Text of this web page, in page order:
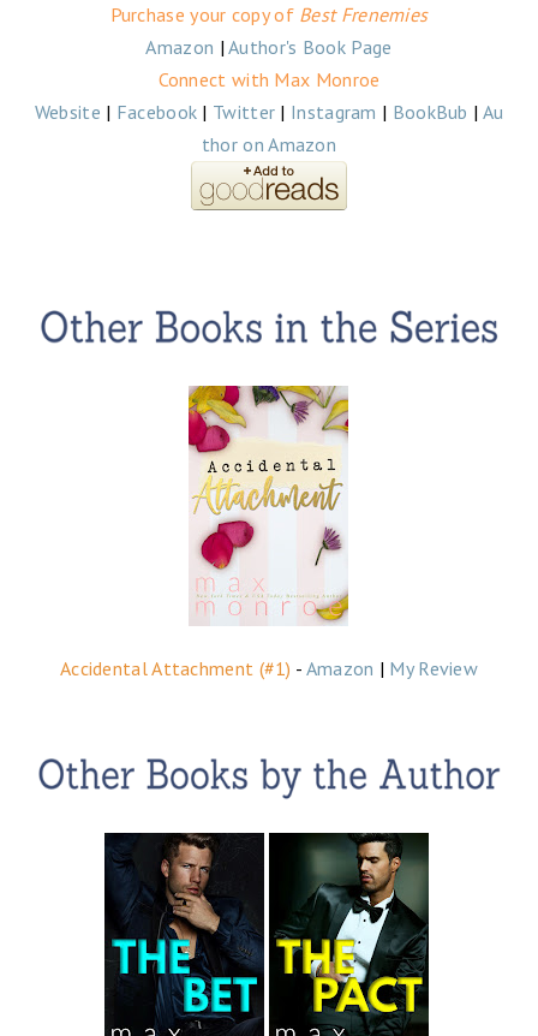
Purchase your copy of Best Frenemies
Amazon |Author's Book Page
Connect with Max Monroe
Website | Facebook | Twitter | Instagram | BookBub | Au
thor on Amazon
Accidental Attachment (#1) - Amazon | My Review